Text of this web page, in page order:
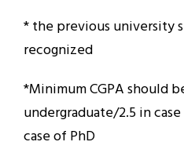
* the previous university
recognized
*Minimum CGPA should
undergraduate/2.5 in
case of PhD